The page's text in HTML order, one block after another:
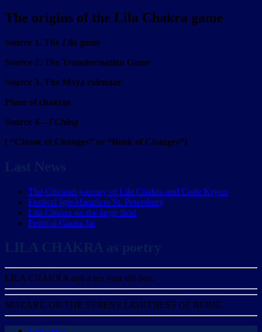
The origins of the Lila Chakra game
Source 1. The Lila game
Source 2. The Transformation Game
Source 3. The Maya calendar
Plane of chakras
Source 4 – I Ching
( “Classic of Changes” or “Book of Changes”)
Last News
The Crimean journey of Lila Chakra and Code Kryon
Festival IgroMarathon St. Petersburg
Lila Chakra on the large field
Festival Gaura-Jai
LILA CHAKRA as poetry
LILA CHAKRA and a ten year old boy.
MOZART, OR THE SERENE LIGHTNESS OF BEING.